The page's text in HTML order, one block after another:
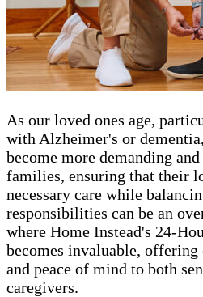
As our loved ones age,
with Alzheimer's or
become more demanding
families, ensuring that their
necessary care while
responsibilities can be an
where Home Instead's 24-
becomes invaluable, offering
and peace of mind to both
caregivers.